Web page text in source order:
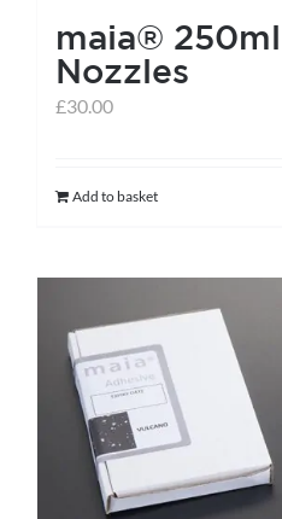
product
page
maia®
Nozzles
£30.00
Add to basket